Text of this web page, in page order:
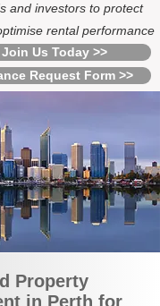
and investors to protect
rental performance
Us Today >>
Request Form >>
Property
in Perth for